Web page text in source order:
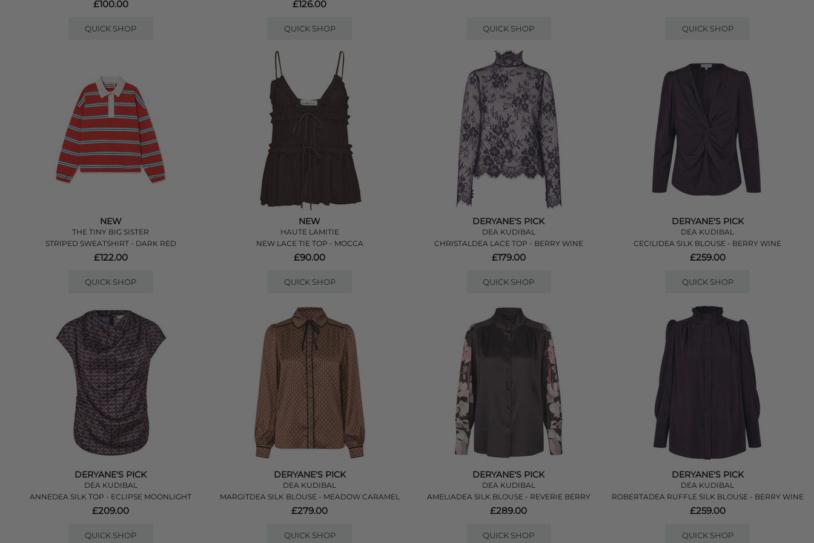
£100.00
QUICK SHOP
£126.00
QUICK SHOP QUICK SHOP QUICK SHOP
NEW
THE TINY BIG SISTER
STRIPED SWEATSHIRT - DARK RED
£122.00
QUICK SHOP
NEW
HAUTE LAMITIE
NEW LACE TIE TOP - MOCCA
£90.00
QUICK SHOP
DERYANE'S PICK
DEA KUDIBAL
CHRISTALDEA LACE TOP - BERRY WINE
£179.00
QUICK SHOP
DERYANE'S PICK
DEA KUDIBAL
CECILIDEA SILK BLOUSE - BERRY WINE
£259.00
QUICK SHOP
DERYANE'S PICK
DEA KUDIBAL
ANNEDEA SILK TOP - ECLIPSE MOONLIGHT
£209.00
QUICK SHOP
DERYANE'S PICK
DEA KUDIBAL
MARGITDEA SILK BLOUSE - MEADOW CARAMEL
£279.00
QUICK SHOP
DERYANE'S PICK
DEA KUDIBAL
AMELIADEA SILK BLOUSE - REVERIE BERRY
£289.00
QUICK SHOP
DERYANE'S PICK
DEA KUDIBAL
ROBERTADEA RUFFLE SILK BLOUSE - BERRY WINE
£259.00
QUICK SHOP